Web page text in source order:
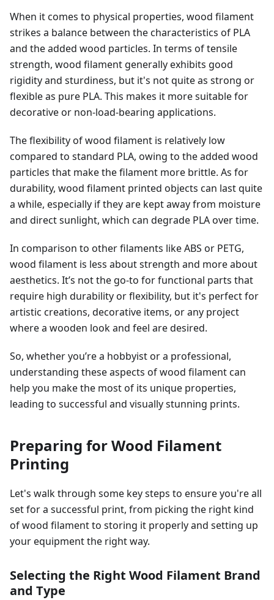
When it comes to physical properties, wood filament
strikes a balance between the characteristics of PLA
and the added wood particles. In terms of tensile
strength, wood filament generally exhibits good
rigidity and sturdiness, but it's not quite as strong or
flexible as pure PLA. This makes it more suitable for
decorative or non-load-bearing applications.
The flexibility of wood filament is relatively low
compared to standard PLA, owing to the added wood
particles that make the filament more brittle. As for
durability, wood filament printed objects can last quite
a while, especially if they are kept away from moisture
and direct sunlight, which can degrade PLA over time.
In comparison to other filaments like ABS or PETG,
wood filament is less about strength and more about
aesthetics. It’s not the go-to for functional parts that
require high durability or flexibility, but it's perfect for
artistic creations, decorative items, or any project
where a wooden look and feel are desired.
So, whether you’re a hobbyist or a professional,
understanding these aspects of wood filament can
help you make the most of its unique properties,
leading to successful and visually stunning prints.
Preparing for Wood Filament
Printing
Let's walk through some key steps to ensure you're all
set for a successful print, from picking the right kind
of wood filament to storing it properly and setting up
your equipment the right way.
Selecting the Right Wood Filament Brand
and Type